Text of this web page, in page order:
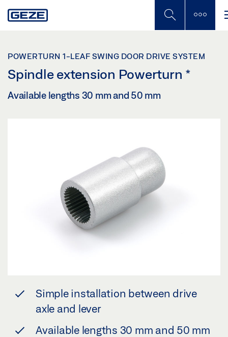
to
POWERTURN 1-LEAF SWING DOOR DRIVE SYSTEM
Spindle extension Powerturn *
Available lengths 30 mm and 50 mm
Simple installation between drive
axle and lever
Available lengths 30 mm and 50 mm